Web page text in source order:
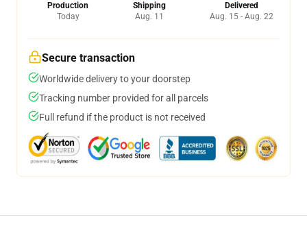
Production
Today
Shipping
Aug. 11
Delivered
Aug. 15 - Aug. 22
Secure transaction
Worldwide delivery to your doorstep
Tracking number provided for all parcels
Full refund if the product is not received